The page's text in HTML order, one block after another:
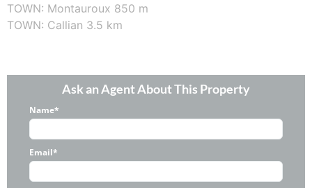
TOWN: Montauroux 850 m
TOWN: Callian 3.5 km
Ask an Agent About This Property
Name*
Email*